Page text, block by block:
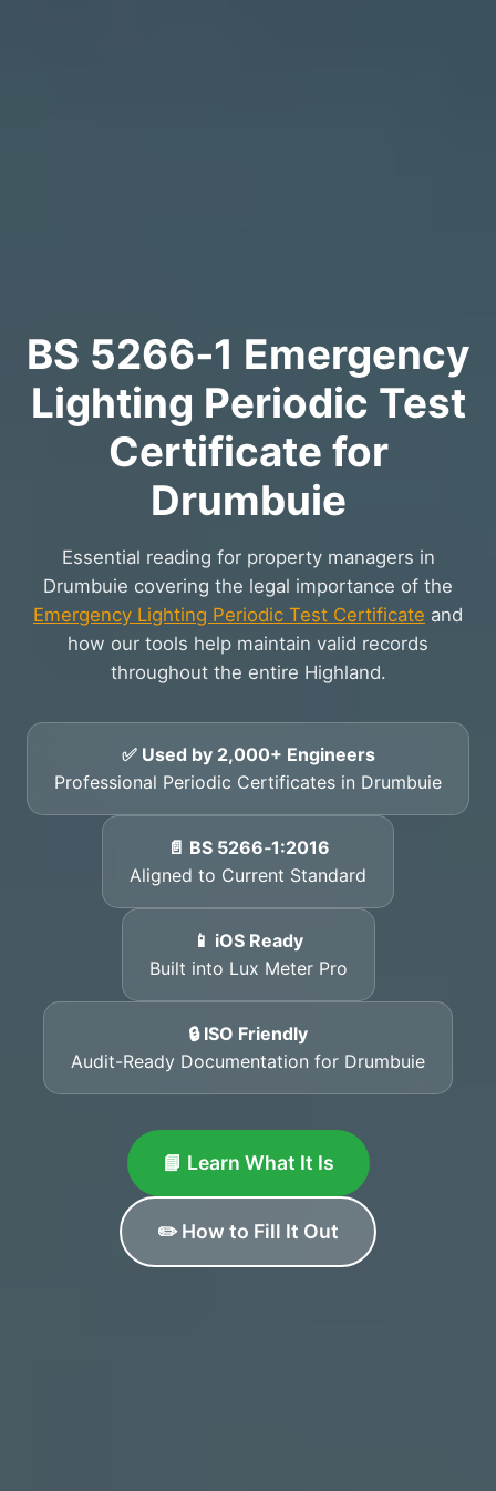
BS 5266‑1 Emergency
Lighting Periodic Test
Certificate for
Drumbuie
Essential reading for property managers in
Drumbuie covering the legal importance of the
Emergency Lighting Periodic Test Certificate and
how our tools help maintain valid records
throughout the entire Highland.
✅ Used by 2,000+ Engineers
Professional Periodic Certificates in Drumbuie
📄 BS 5266‑1:2016
Aligned to Current Standard
📱 iOS Ready
Built into Lux Meter Pro
🔒 ISO Friendly
Audit-Ready Documentation for Drumbuie
📘 Learn What It Is
✏️ How to Fill It Out